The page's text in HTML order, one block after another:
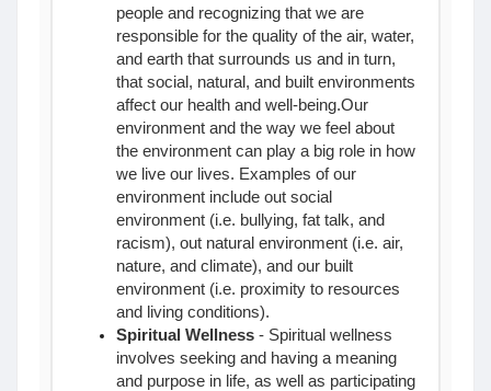
people and recognizing that we are
responsible for the quality of the air, water,
and earth that surrounds us and in turn,
that social, natural, and built environments
affect our health and well-being.Our
environment and the way we feel about
the environment can play a big role in how
we live our lives. Examples of our
environment include out social
environment (i.e. bullying, fat talk, and
racism), out natural environment (i.e. air,
nature, and climate), and our built
environment (i.e. proximity to resources
and living conditions).
Spiritual Wellness - Spiritual wellness
involves seeking and having a meaning
and purpose in life, as well as participating